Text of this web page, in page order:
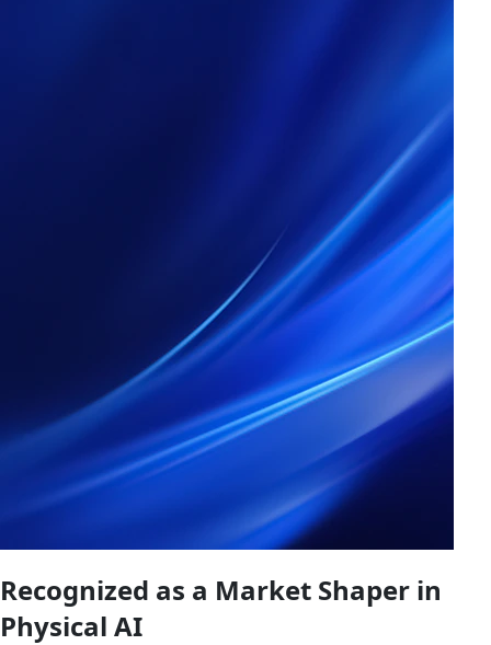
Recognized as a Market Shaper in
Physical AI